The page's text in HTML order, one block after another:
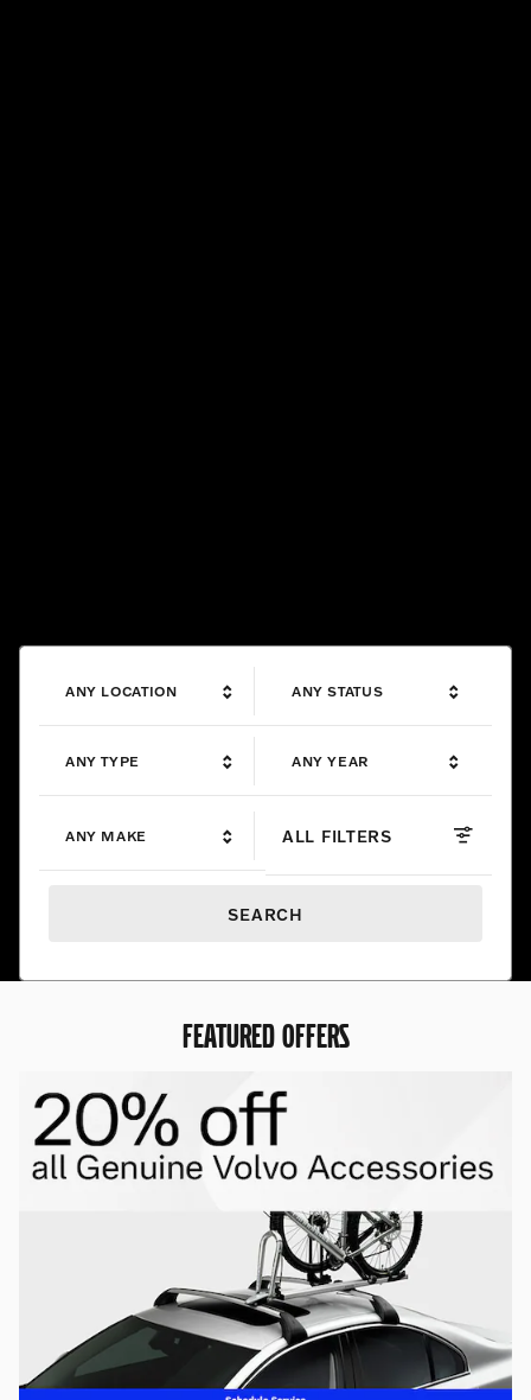
ANY LOCATION ANY STATUS
ANY TYPE ANY YEAR
ANY MAKE ALL FILTERS
SEARCH
FEATURED OFFERS
Premium Pre-Owned. Exceptional
Find hand-selected pre-owned vehicles